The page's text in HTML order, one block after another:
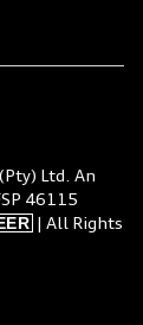
Ltd. An
46115
| All Rights